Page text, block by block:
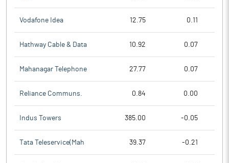
Vodafone Idea 12.75 0.11
Hathway Cable & Data 10.92 0.07
Mahanagar Telephone 27.77 0.07
Reliance Communs. 0.84 0.00
Indus Towers 385.00 -0.05
Tata Teleservice(Mah 39.37 -0.21